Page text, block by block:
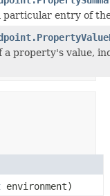
particular entry of
a property's value,
environment)